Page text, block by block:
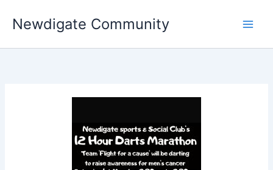
Newdigate Community